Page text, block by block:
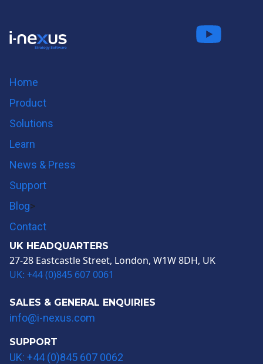
Connect
Home
Product
Solutions
Learn
News & Press
Support
Blog>
Contact
UK HEADQUARTERS
27-28 Eastcastle Street, London, W1W 8DH, UK
UK: +44 (0)845 607 0061
SALES & GENERAL ENQUIRIES
info@i-nexus.com
SUPPORT
UK: +44 (0)845 607 0062